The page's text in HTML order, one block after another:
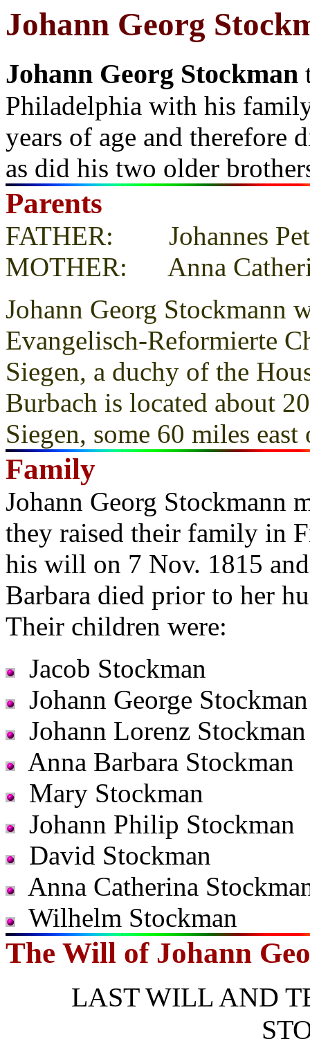
Johann Georg
Johann Georg Stockman
Philadelphia with his
years of age and therefore
as did his two older
Parents
FATHER: Johannes
MOTHER: Anna
Johann Georg Stockmann
Evangelisch-Reformierte
Siegen, a duchy of the
Burbach is located about
Siegen, some 60 miles
Family
Johann Georg Stockmann
they raised their family in
his will on 7 Nov. 1815
Barbara died prior to her
Their children were:
Jacob Stockman
Johann George Stockman
Johann Lorenz Stockman
Anna Barbara Stockman
Mary Stockman
Johann Philip Stockman
David Stockman
Anna Catherina
Wilhelm Stockman
The Will of Johann
LAST WILL AND